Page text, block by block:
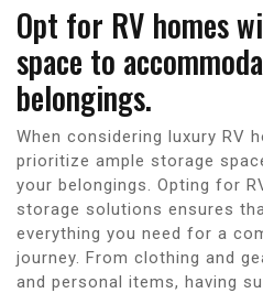
Opt for RV homes
space to
belongings.
When considering luxury RV
prioritize ample storage
your belongings. Opting for
storage solutions ensures
everything you need for a
journey. From clothing and
and personal items, having